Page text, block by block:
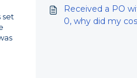
set
Received a PO
0, why did my